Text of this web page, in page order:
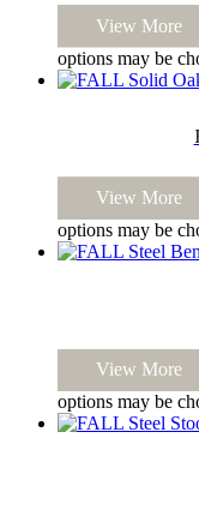
View More
options may be
View More
options may be
View More
options may be